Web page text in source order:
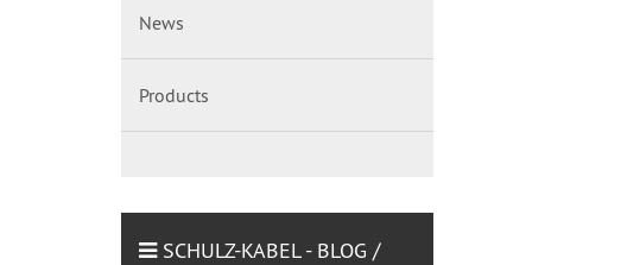
News
Products
SCHULZ-KABEL - BLOG /